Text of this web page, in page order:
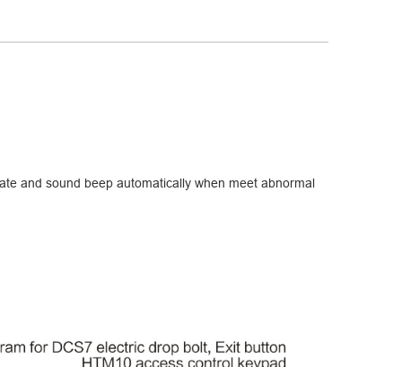
and sound beep automatically when meet abnormal